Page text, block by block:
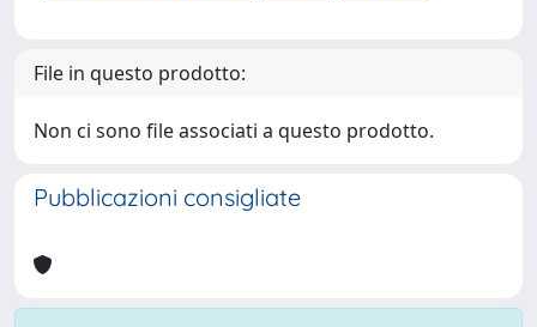
File in questo prodotto:
Non ci sono file associati a questo prodotto.
Pubblicazioni consigliate